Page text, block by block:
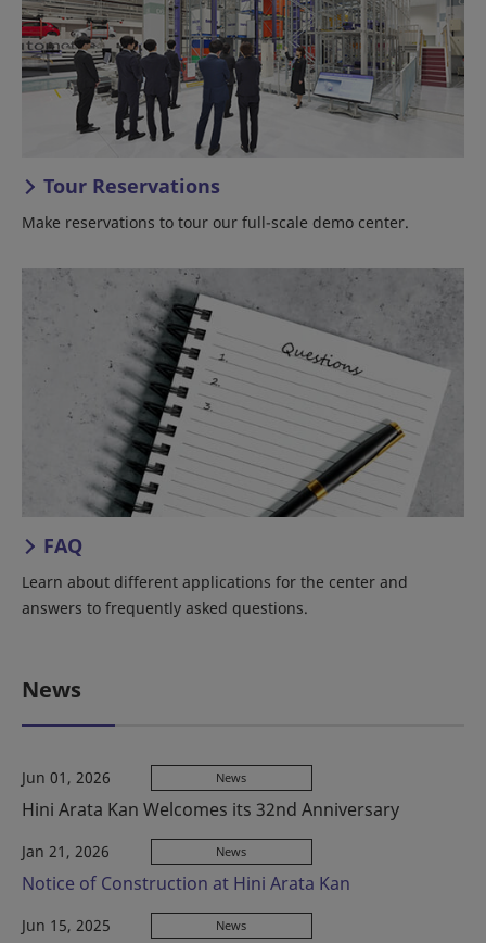
Tour Reservations
Make reservations to tour our full-scale demo center.
FAQ
Learn about different applications for the center and
answers to frequently asked questions.
News
Jun 01, 2026 News
Hini Arata Kan Welcomes its 32nd Anniversary
Jan 21, 2026 News
Notice of Construction at Hini Arata Kan
Jun 15, 2025 News